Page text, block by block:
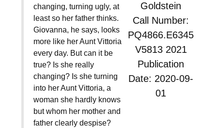
Goldstein
Call Number:
PQ4866.E6345
V5813 2021
Publication
Date: 2020-09-
01
changing, turning ugly, at
least so her father thinks.
Giovanna, he says, looks
more like her Aunt Vittoria
every day. But can it be
true? Is she really
changing? Is she turning
into her Aunt Vittoria, a
woman she hardly knows
but whom her mother and
father clearly despise?